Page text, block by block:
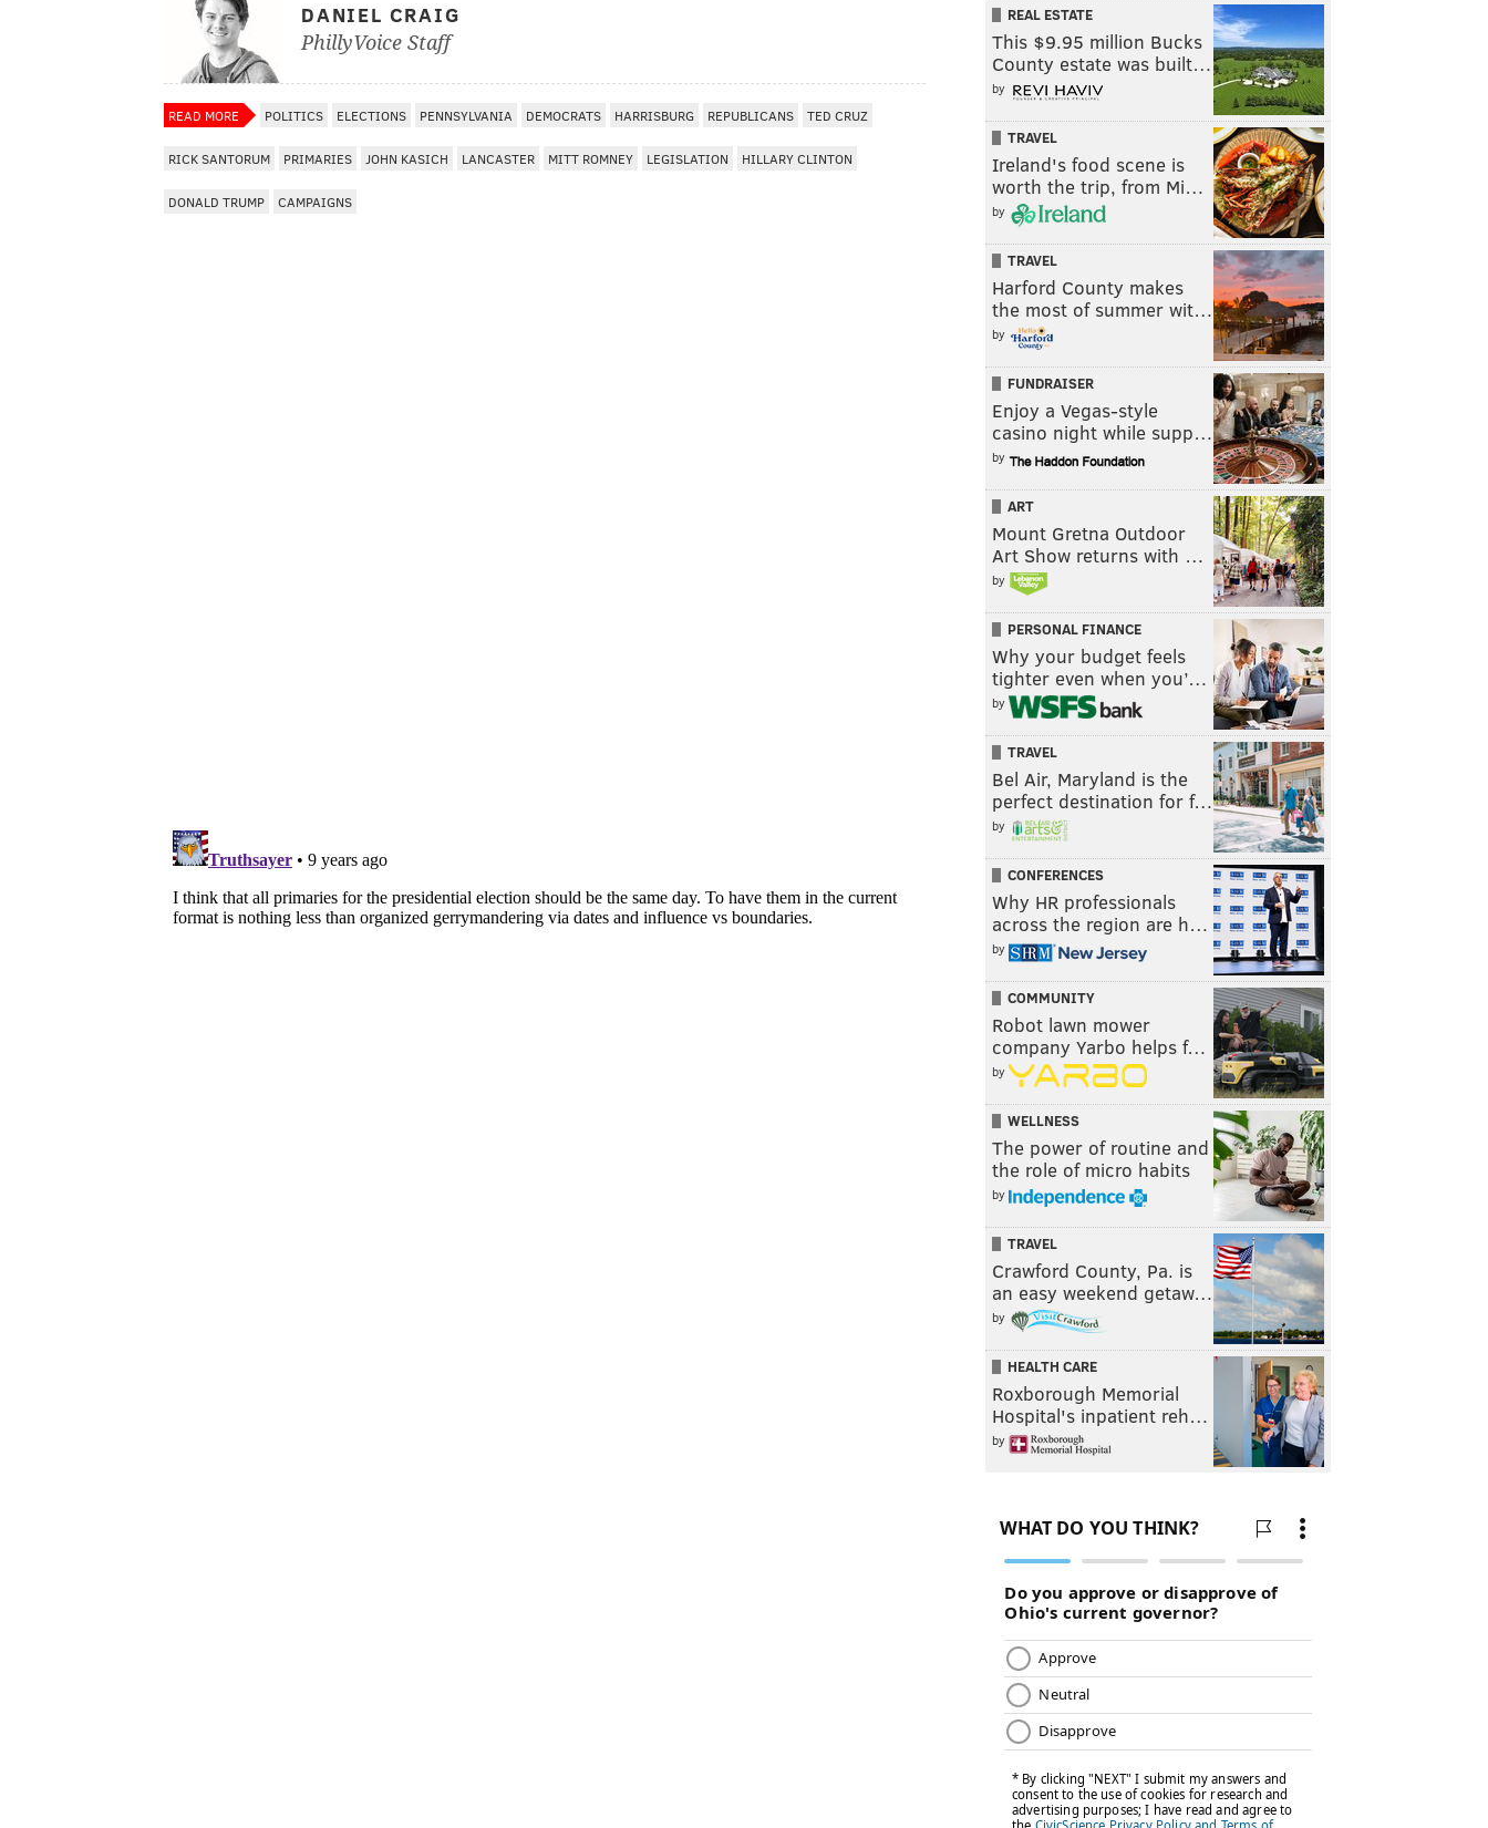
DANIEL CRAIG
PhillyVoice Staff
READ MORE POLITICS ELECTIONS PENNSYLVANIA DEMOCRATS HARRISBURG REPUBLICANS TED CRUZ
RICK SANTORUM PRIMARIES JOHN KASICH LANCASTER MITT ROMNEY LEGISLATION HILLARY CLINTON
DONALD TRUMP CAMPAIGNS
REAL ESTATE
This $9.95 million Bucks
County estate was built…
by
TRAVEL
Ireland's food scene is
worth the trip, from Mi…
by
TRAVEL
Harford County makes
the most of summer wit…
by
FUNDRAISER
Enjoy a Vegas-style
casino night while supp…
by
ART
Mount Gretna Outdoor
Art Show returns with …
by
PERSONAL FINANCE
Why your budget feels
tighter even when you’…
by
TRAVEL
Bel Air, Maryland is the
perfect destination for f…
by
CONFERENCES
Why HR professionals
across the region are h…
by
COMMUNITY
Robot lawn mower
company Yarbo helps f…
by
WELLNESS
The power of routine and
the role of micro habits
by
TRAVEL
Crawford County, Pa. is
an easy weekend getaw…
by
HEALTH CARE
Roxborough Memorial
Hospital's inpatient reh…
by